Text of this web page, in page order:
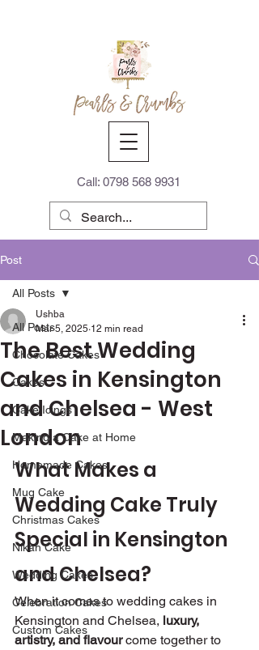
Call: 0798 568 9931
Post
All Posts
Chocolate Cakes
Cakes
Cake Icings
Making a Cake at Home
Homemade Cakes
Mug Cake
Christmas Cakes
Nikah Cake
Wedding Cakes
Celebration Cakes
Custom Cakes
All Posts
The Best Wedding
Cakes in Kensington
and Chelsea - West
London
Ushba
Mar 5, 2025 12 min read
What Makes a
Wedding Cake Truly
Special in Kensington
and Chelsea?
When it comes to wedding cakes in
Kensington and Chelsea, luxury,
artistry, and flavour come together to